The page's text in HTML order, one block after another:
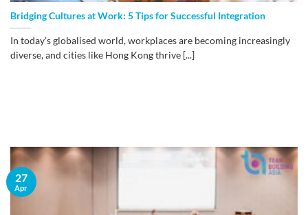
​Bridging Cultures at Work: 5 Tips for Successful Integration
In today’s globalised world, workplaces are becoming increasingly
diverse, and cities like Hong Kong thrive [...]
27
Apr